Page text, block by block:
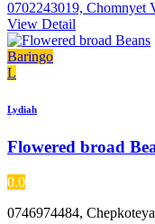
0702243019, Chomnyet
View Detail
Baringo
L
Lydiah
Flowered broad
0.0
0746974484,